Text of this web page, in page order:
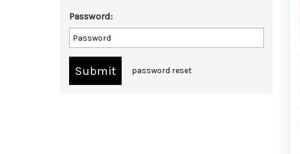
Password:
password reset